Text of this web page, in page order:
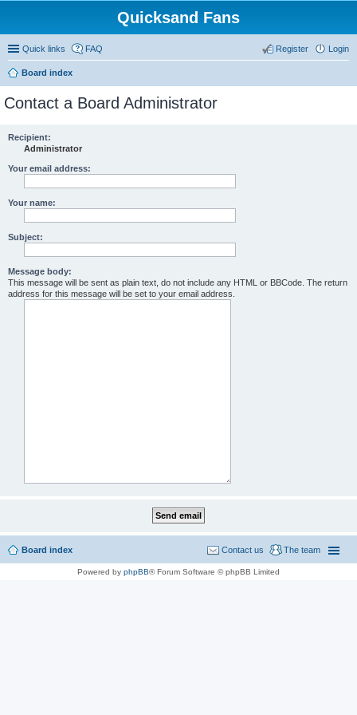
Quicksand Fans
Quick links FAQ Login
Register
Board index
Contact a Board Administrator
Recipient:
Administrator
Your email address:
Your name:
Subject:
Message body:
This message will be sent as plain text, do not include any HTML or BBCode. The return
address for this message will be set to your email address.
Board index The team
Contact us
Powered by phpBB® Forum Software © phpBB Limited